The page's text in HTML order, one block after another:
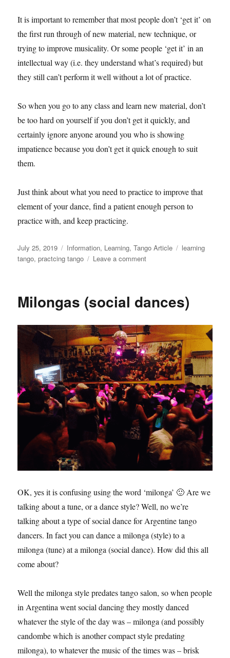
It is important to remember that most people don’t ‘get it’ on
the first run through of new material, new technique, or
trying to improve musicality. Or some people ‘get it’ in an
intellectual way (i.e. they understand what’s required) but
they still can’t perform it well without a lot of practice.
So when you go to any class and learn new material, don’t
be too hard on yourself if you don’t get it quickly, and
certainly ignore anyone around you who is showing
impatience because you don’t get it quick enough to suit
them.
Just think about what you need to practice to improve that
element of your dance, find a patient enough person to
practice with, and keep practicing.
Posted
on
July 25, 2019 Categories
Information, Learning,Tango Article Tags
learning
tango,practcing tango Leave a commenton
the
dance
class
environment
Milongas (social dances)
OK, yes it is confusing using the word ‘milonga’ 🙂 Are we
talking about a tune, or a dance style? Well, no we’re
talking about a type of social dance for Argentine tango
dancers. In fact you can dance a milonga (style) to a
milonga (tune) at a milonga (social dance). How did this all
come about?
Well the milonga style predates tango salon, so when people
in Argentina went social dancing they mostly danced
whatever the style of the day was – milonga (and possibly
candombe which is another compact style predating
milonga), to whatever the music of the times was – brisk